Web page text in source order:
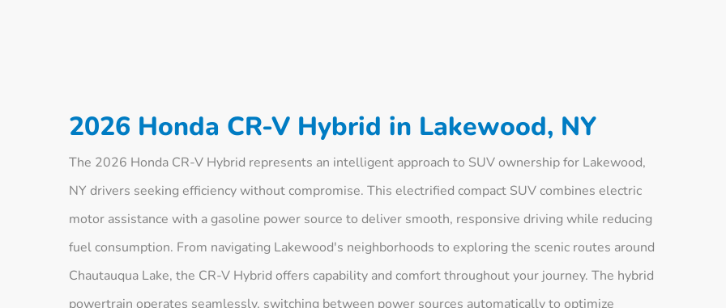
2026 Honda CR-V Hybrid in Lakewood, NY
The 2026 Honda CR-V Hybrid represents an intelligent approach to SUV ownership for Lakewood,
NY drivers seeking efficiency without compromise. This electrified compact SUV combines electric
motor assistance with a gasoline power source to deliver smooth, responsive driving while reducing
fuel consumption. From navigating Lakewood's neighborhoods to exploring the scenic routes around
Chautauqua Lake, the CR-V Hybrid offers capability and comfort throughout your journey. The hybrid
powertrain operates seamlessly, switching between power sources automatically to optimize